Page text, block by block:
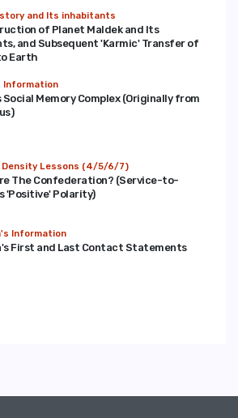
and Its inhabitants
of Planet Maldek and Its
and Subsequent 'Karmic' Transfer of
Earth
Information
Social Memory Complex (Originally from
Density Lessons (4/5/6/7)
The Confederation? (Service-to-
'Positive' Polarity)
Information
First and Last Contact Statements